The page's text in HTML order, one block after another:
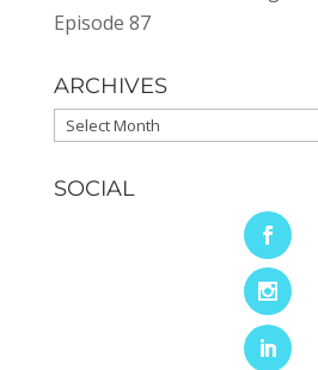
Episode 87
ARCHIVES
Archives
SOCIAL